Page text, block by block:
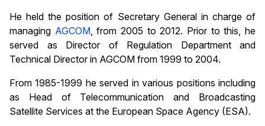
He held the position of Secretary General in charge of
managing AGCOM, from 2005 to 2012. Prior to this, he
served as Director of Regulation Department and
Technical Director in AGCOM from 1999 to 2004.
From 1985-1999 he served in various positions including
as Head of Telecommunication and Broadcasting
Satellite Services at the European Space Agency (ESA).